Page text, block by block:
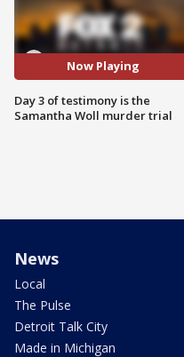
Now Playing
Day 3 of testimony is the
Samantha Woll murder trial
News
Local
The Pulse
Detroit Talk City
Made in Michigan